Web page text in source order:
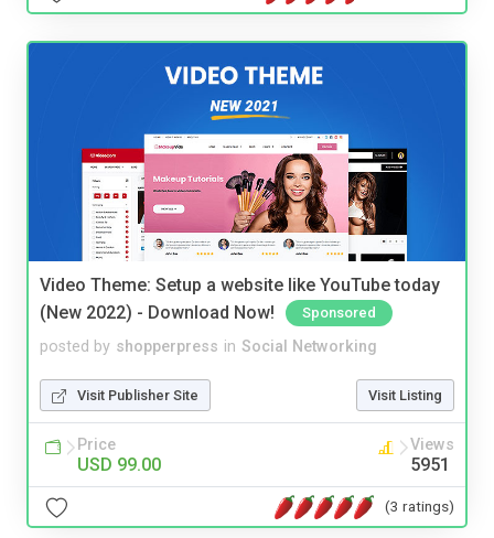
Video Theme: Setup a website like YouTube today
(New 2022) - Download Now!
Sponsored
posted by shopperpress in Social Networking
Visit Publisher Site Visit Listing
Price
USD 99.00
Views
5951
(3 ratings)